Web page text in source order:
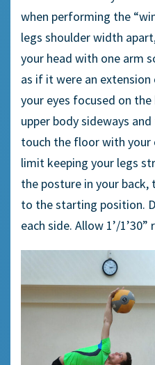
when performing the “w
legs shoulder width
your head with one arm
as if it were an
your eyes focused on
upper body sideways
touch the floor with your
limit keeping your legs
the posture in your back,
to thestarting position.
each side. Allow 1’/